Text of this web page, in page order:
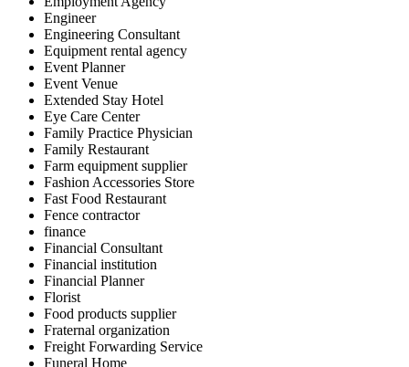
Engineer
Engineering Consultant
Equipment rental agency
Event Planner
Event Venue
Extended Stay Hotel
Eye Care Center
Family Practice Physician
Family Restaurant
Farm equipment supplier
Fashion Accessories Store
Fast Food Restaurant
Fence contractor
finance
Financial Consultant
Financial institution
Financial Planner
Florist
Food products supplier
Fraternal organization
Freight Forwarding Service
Funeral Home